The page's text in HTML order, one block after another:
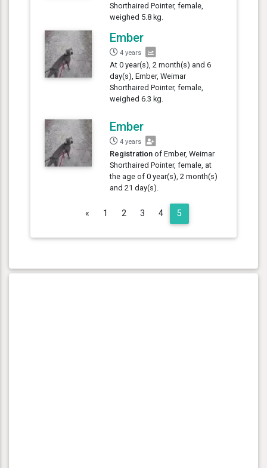
Shorthaired Pointer, female,
weighed 5.8 kg.
Ember
4 years
At 0 year(s), 2 month(s) and 6
day(s), Ember, Weimar
Shorthaired Pointer, female,
weighed 6.3 kg.
Ember
4 years
Registration of Ember, Weimar
Shorthaired Pointer, female, at
the age of 0 year(s), 2 month(s)
and 21 day(s).
« Previous
1 2 3 4 5